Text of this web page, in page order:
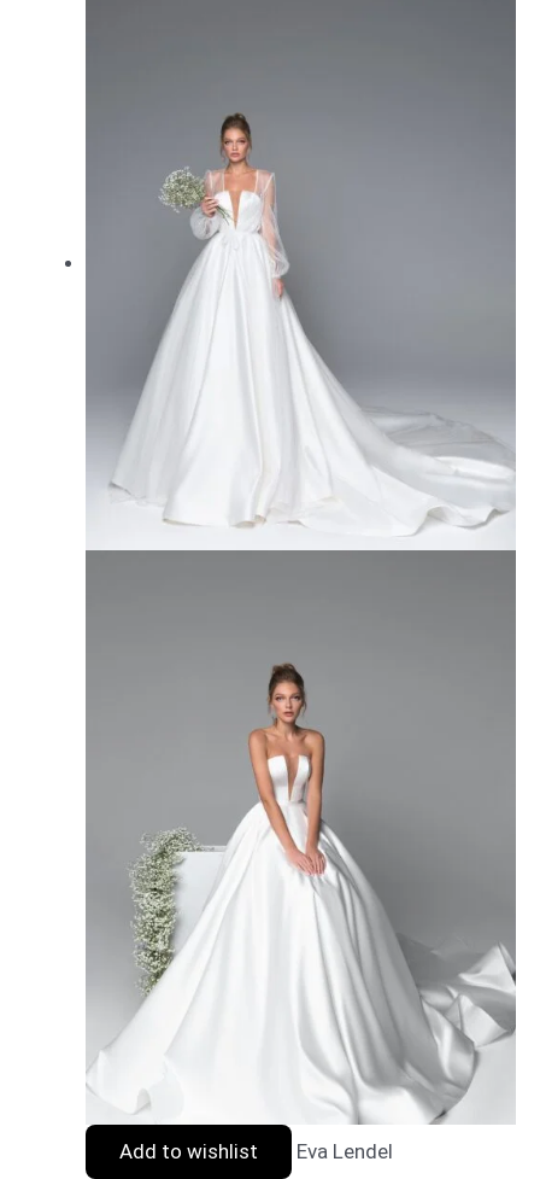
Add to wishlist Eva Lendel